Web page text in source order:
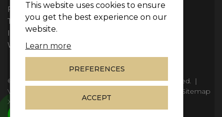
Facebook
Twitter
Instagram
WhatsApp
© Copyright 2026Vie Interiors Ltd. All rights reserved. |
VAT: 296 3976 37
Sitemap
XML
This website uses cookies to ensure
you get the best experience on our
website.
Learn more
PREFERENCES
ACCEPT